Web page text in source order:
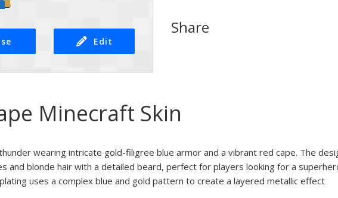
Edit
Share
Minecraft Skin
wearing intricate gold-filigree blue armor and a vibrant red cape. The
and blonde hair with a detailed beard, perfect for players looking for a
uses a complex blue and gold pattern to create a layered metallic effect